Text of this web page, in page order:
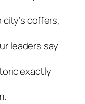
coffers,
leaders say
exactly